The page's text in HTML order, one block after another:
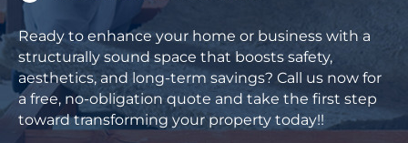
Ready to enhance your home or business with a
structurally sound space that boosts safety,
aesthetics, and long-term savings? Call us now for
a free, no-obligation quote and take the first step
toward transforming your property today!!